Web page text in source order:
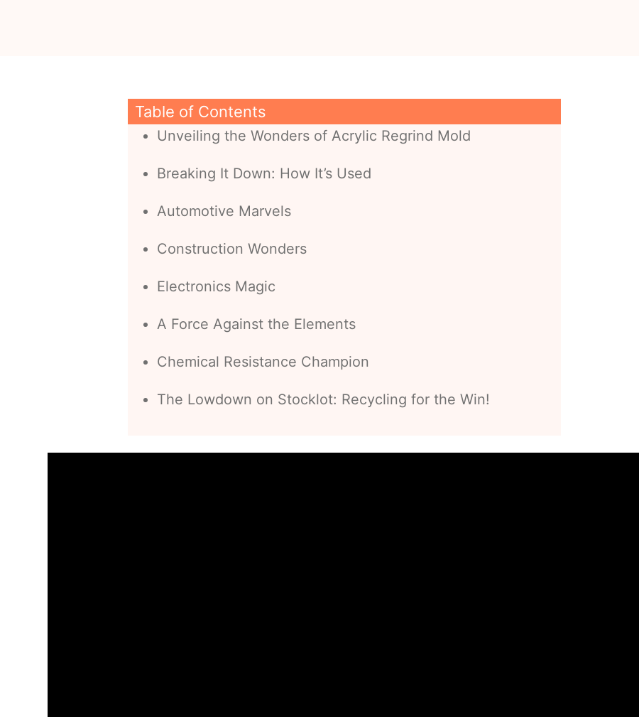
Table of Contents
Unveiling the Wonders of Acrylic Regrind Mold
Breaking It Down: How It’s Used
Automotive Marvels
Construction Wonders
Electronics Magic
A Force Against the Elements
Chemical Resistance Champion
The Lowdown on Stocklot: Recycling for the Win!